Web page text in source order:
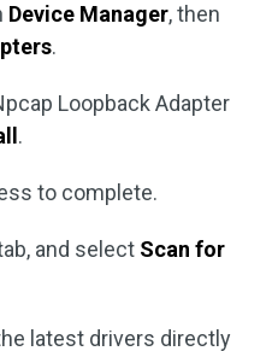
Device Manager, then
.
Loopback Adapter
.
to complete.
and select Scan for
latest drivers directly